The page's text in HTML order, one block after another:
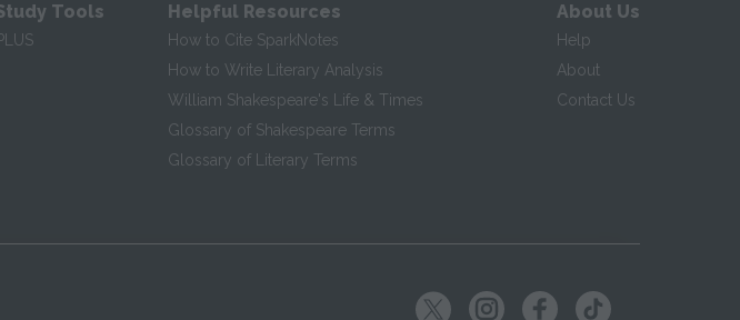
Tools Helpful Resources
How to Cite SparkNotes
How to Write Literary Analysis
William Shakespeare's Life & Times
Glossary of Shakespeare Terms
Glossary of Literary Terms
About Us
Help
About
Contact Us